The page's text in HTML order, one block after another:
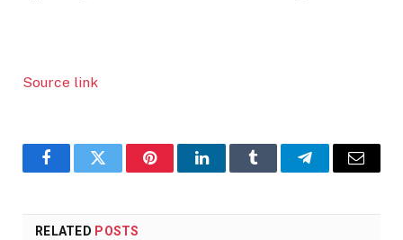
Source link
FacebookTwitter PinterestLinkedInTumblr TelegramEmail
RELATED POSTS